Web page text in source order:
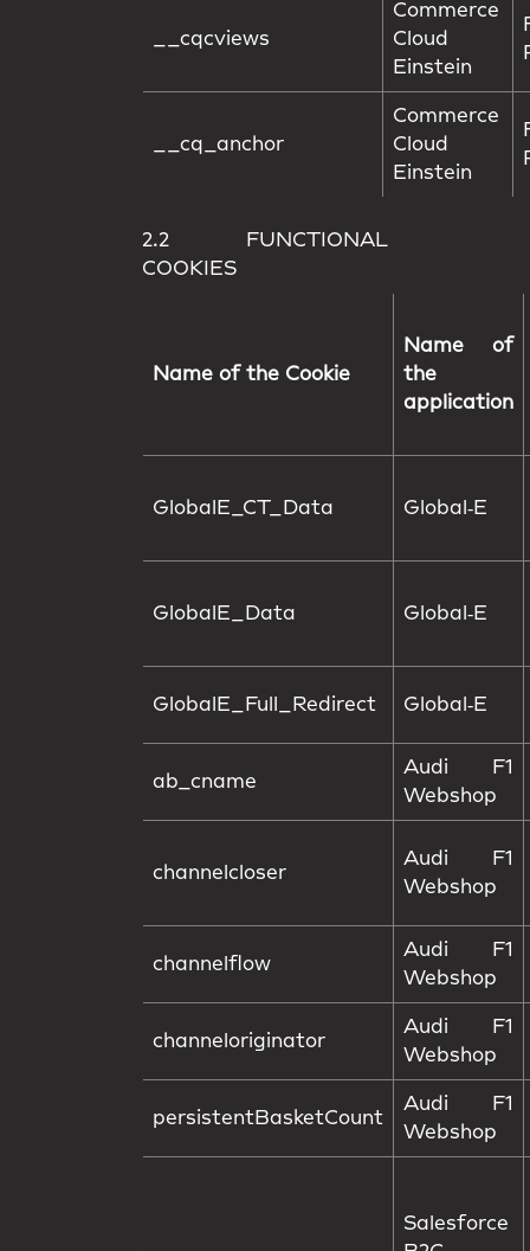
__cqcviews
Commerce
Cloud
Einstein
__cq_anchor
Commerce
Cloud
Einstein
2.2 FUNCTIONAL
COOKIES
Name of the Cookie
Name of
the
application
GlobalE_CT_Data Global‑E
GlobalE_Data Global‑E
GlobalE_Full_Redirect Global‑E
ab_cname
Audi F1
Webshop
channelcloser
Audi F1
Webshop
channelflow
Audi F1
Webshop
channeloriginator
Audi F1
Webshop
persistentBasketCount
Audi F1
Webshop
Salesforce